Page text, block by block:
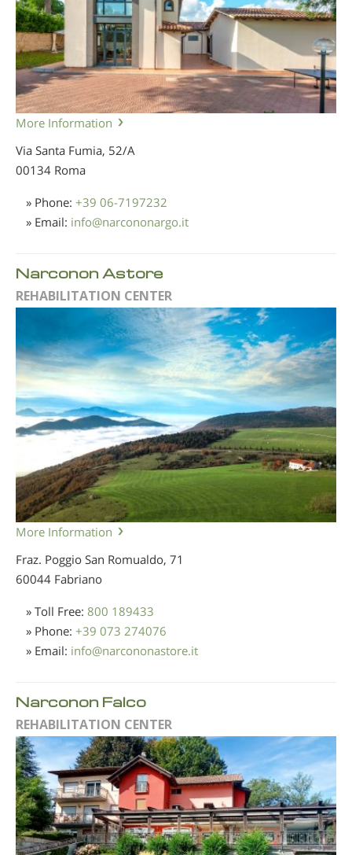
More Information
Via Santa Fumia, 52/A
00134 Roma
» Phone: +39 06-7197232
» Email: info@narcononargo.it
Narconon Astore
REHABILITATION CENTER
More Information
Fraz. Poggio San Romualdo, 71
60044 Fabriano
» Toll Free: 800 189433
» Phone: +39 073 274076
» Email: info@narcononastore.it
Narconon Falco
REHABILITATION CENTER